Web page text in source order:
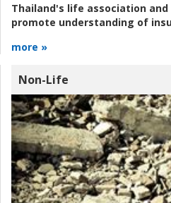
Thailand's life association
promote understanding of
more »
Non-Life